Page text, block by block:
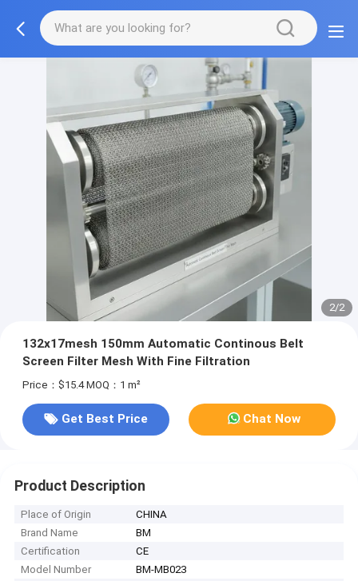
2/2
132x17mesh 150mm Automatic Continous Belt
Screen Filter Mesh With Fine Filtration
Price：$15.4 MOQ：1 m²
Get Best Price Chat Now
Product Description
Place of Origin
CHINA
Brand Name
BM
Certification
CE
Model Number
BM-MB023